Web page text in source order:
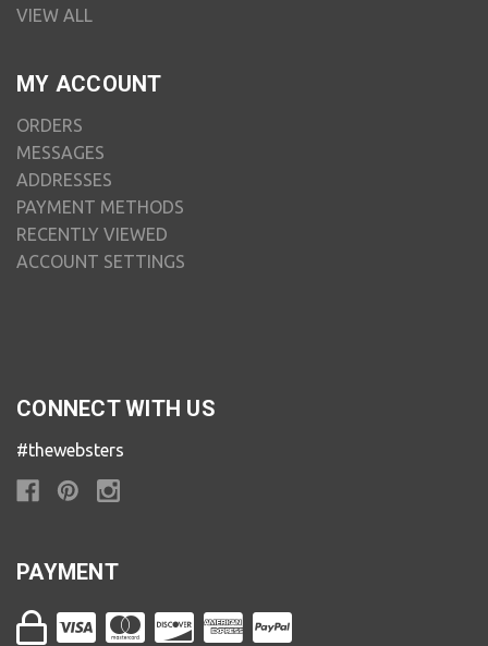
VIEW ALL
MY ACCOUNT
ORDERS
MESSAGES
ADDRESSES
PAYMENT METHODS
RECENTLY VIEWED
ACCOUNT SETTINGS
CONNECT WITH US
#thewebsters
PAYMENT